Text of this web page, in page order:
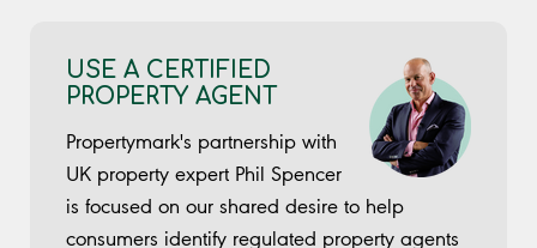
USE A CERTIFIED
PROPERTY AGENT
Propertymark's partnership with
UK property expert Phil Spencer
is focused on our shared desire to help
consumers identify regulated property agents